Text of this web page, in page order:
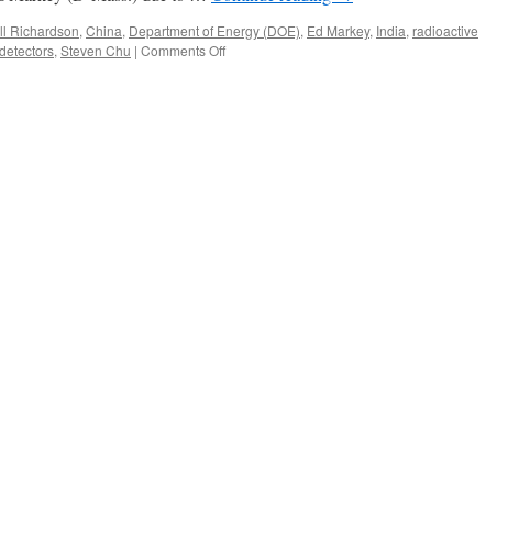
Richardson, China, Department of Energy (DOE), Ed Markey, India, radioactive
, Steven Chu | Comments Offon